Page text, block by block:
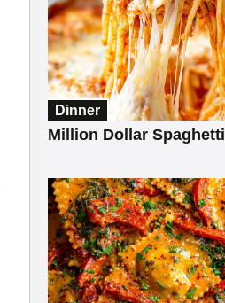
Dinner
Million Dollar Spaghetti